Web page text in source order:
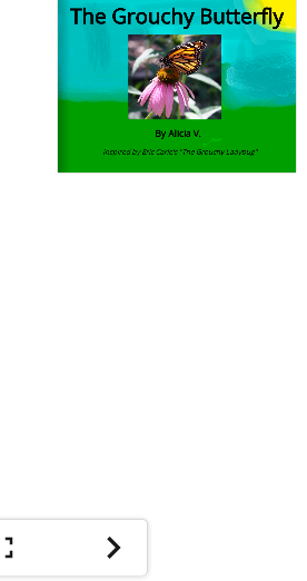
The Grouchy Butterfly
By Alicia V.
Inspired by Eric Carle's ''The Grouchy Ladybug''